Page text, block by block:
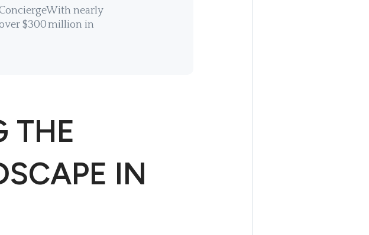
nearly
$300 million in
THE
IN